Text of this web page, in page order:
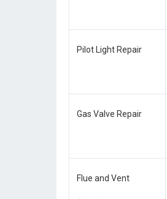
Pilot Light Repair
Gas Valve Repair
Flue and Vent